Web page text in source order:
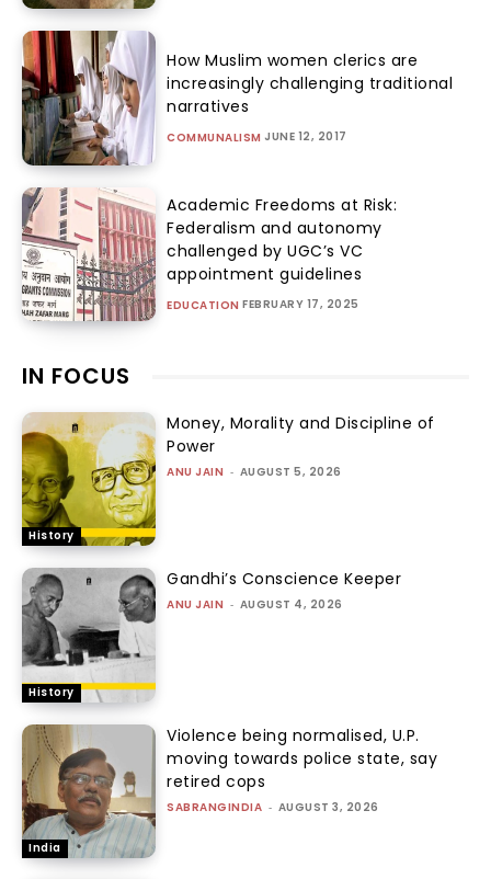
How Muslim women clerics are
increasingly challenging traditional
narratives
COMMUNALISM JUNE 12, 2017
Academic Freedoms at Risk:
Federalism and autonomy
challenged by UGC’s VC
appointment guidelines
EDUCATION FEBRUARY 17, 2025
IN FOCUS
History
Money, Morality and Discipline of
Power
ANU JAIN - AUGUST 5, 2026
History
Gandhi’s Conscience Keeper
ANU JAIN - AUGUST 4, 2026
India
Violence being normalised, U.P.
moving towards police state, say
retired cops
SABRANGINDIA - AUGUST 3, 2026